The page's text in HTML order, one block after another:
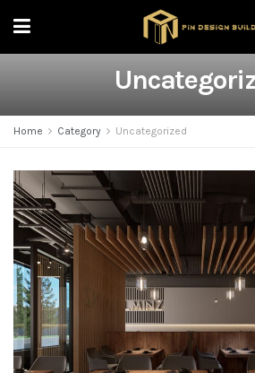
Home Category Uncategorized